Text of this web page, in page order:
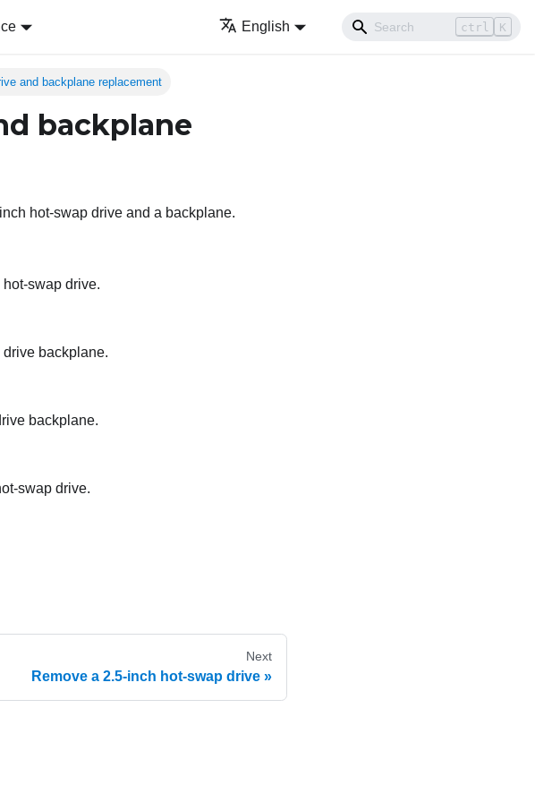
English ctrl K
and backplane replacement
backplane
hot-swap drive and a backplane.
swap drive.
backplane.
backplane.
swap drive.
Next
Remove a 2.5-inch hot-swap drive